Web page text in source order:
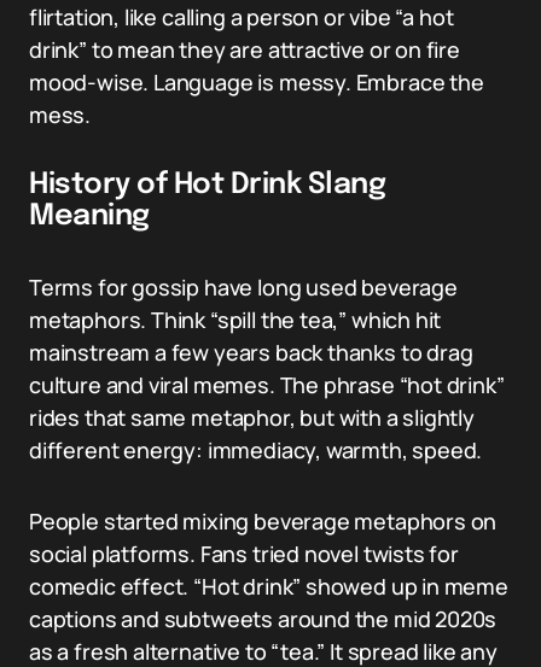
flirtation, like calling a person or vibe “a hot
drink” to mean they are attractive or on fire
mood-wise. Language is messy. Embrace the
mess.
History of Hot Drink Slang
Meaning
Terms for gossip have long used beverage
metaphors. Think “spill the tea,” which hit
mainstream a few years back thanks to drag
culture and viral memes. The phrase “hot drink”
rides that same metaphor, but with a slightly
different energy: immediacy, warmth, speed.
People started mixing beverage metaphors on
social platforms. Fans tried novel twists for
comedic effect. “Hot drink” showed up in meme
captions and subtweets around the mid 2020s
as a fresh alternative to “tea.” It spread like any